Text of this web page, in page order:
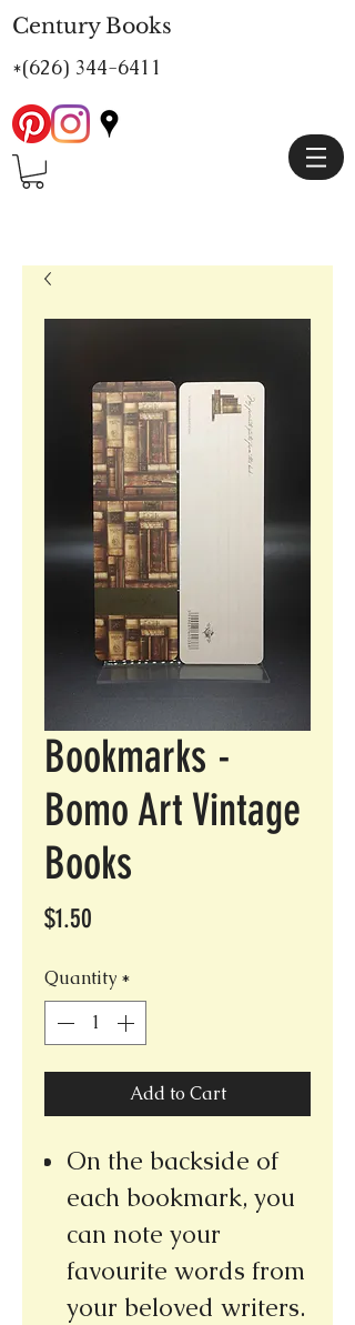
Century Books
*(626) 344-6411
Bookmarks -
Bomo Art Vintage
Books
$1.50
Quantity *
Add to Cart
On the backside of
each bookmark, you
can note your
favourite words from
your beloved writers.